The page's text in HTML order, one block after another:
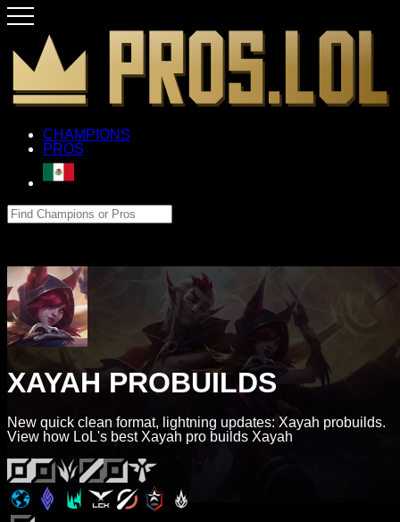
CHAMPIONS
PROS
XAYAH PROBUILDS
New quick clean format, lightning updates: Xayah probuilds.
View how LoL's best Xayah pro builds Xayah